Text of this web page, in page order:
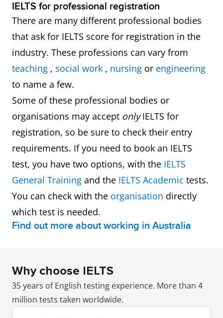
IELTS for professional registration
There are many different professional bodies
that ask for IELTS score for registration in the
industry. These professions can vary from
teaching , social work , nursing or engineering
to name a few.
Some of these professional bodies or
organisations may accept onlyIELTS for
registration, so be sure to check their entry
requirements. If you need to book an IELTS
test, you have two options, with the IELTS
General Training and the IELTS Academic tests.
You can check with the organisation directly
which test is needed.
Find out more about working in Australia
Why choose IELTS
35 years of English testing experience. More than 4
million tests taken worldwide.